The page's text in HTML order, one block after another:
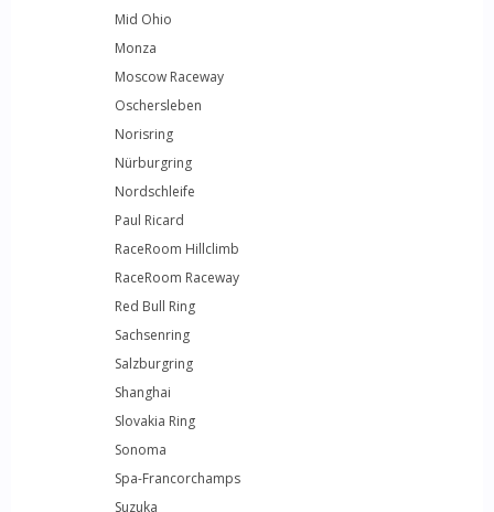
Mid Ohio
Monza
Moscow Raceway
Oschersleben
Norisring
Nürburgring
Nordschleife
Paul Ricard
RaceRoom Hillclimb
RaceRoom Raceway
Red Bull Ring
Sachsenring
Salzburgring
Shanghai
Slovakia Ring
Sonoma
Spa-Francorchamps
Suzuka